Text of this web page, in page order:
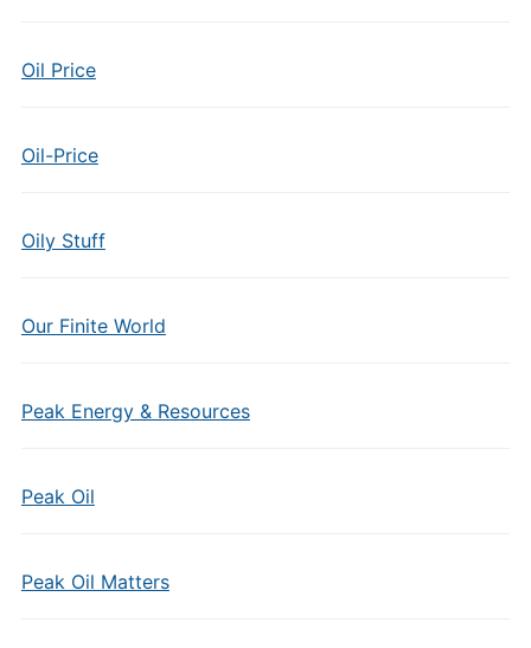
Oil Price
Oil-Price
Oily Stuff
Our Finite World
Peak Energy & Resources
Peak Oil
Peak Oil Matters